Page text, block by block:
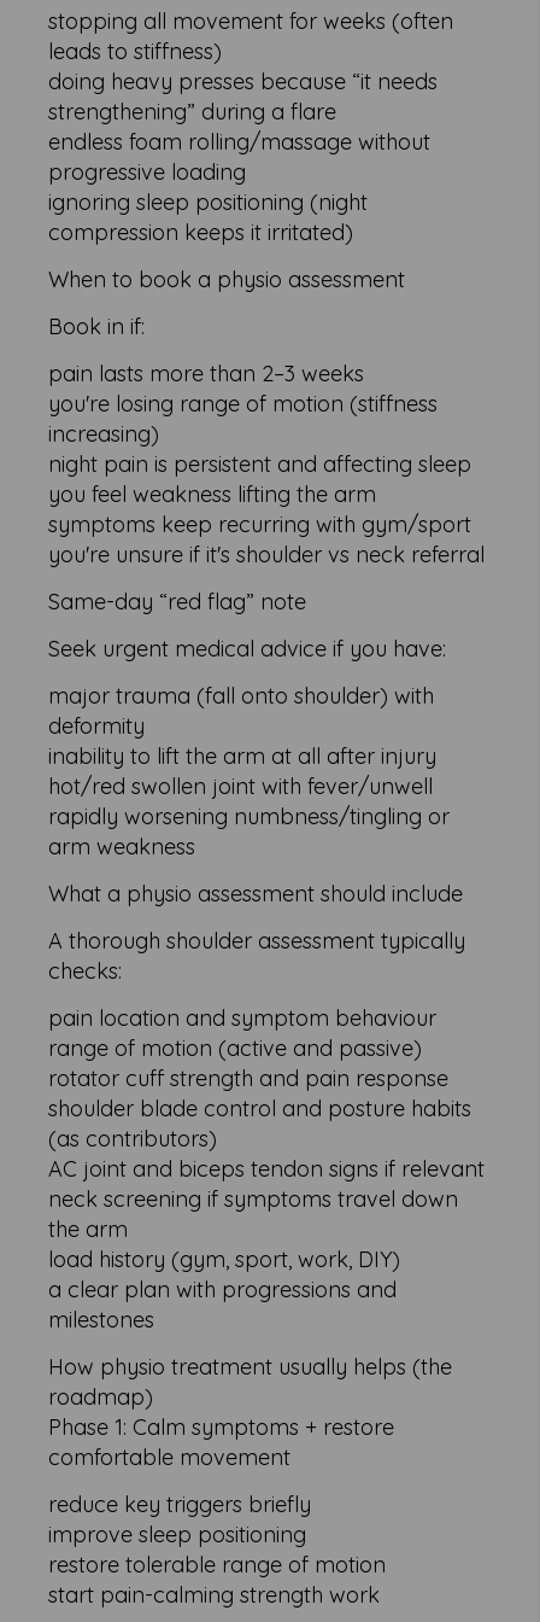
stopping all movement for weeks (often
leads to stiffness)
doing heavy presses because “it needs
strengthening” during a flare
endless foam rolling/massage without
progressive loading
ignoring sleep positioning (night
compression keeps it irritated)
When to book a physio assessment
Book in if:
pain lasts more than 2–3 weeks
you're losing range of motion (stiffness
increasing)
night pain is persistent and affecting sleep
you feel weakness lifting the arm
symptoms keep recurring with gym/sport
you're unsure if it's shoulder vs neck referral
Same-day “red flag” note
Seek urgent medical advice if you have:
major trauma (fall onto shoulder) with
deformity
inability to lift the arm at all after injury
hot/red swollen joint with fever/unwell
rapidly worsening numbness/tingling or
arm weakness
What a physio assessment should include
A thorough shoulder assessment typically
checks:
pain location and symptom behaviour
range of motion (active and passive)
rotator cuff strength and pain response
shoulder blade control and posture habits
(as contributors)
AC joint and biceps tendon signs if relevant
neck screening if symptoms travel down
the arm
load history (gym, sport, work, DIY)
a clear plan with progressions and
milestones
How physio treatment usually helps (the
roadmap)
Phase 1: Calm symptoms + restore
comfortable movement
reduce key triggers briefly
improve sleep positioning
restore tolerable range of motion
start pain-calming strength work